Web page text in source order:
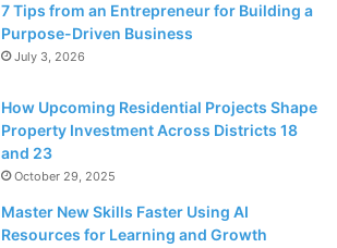
7 Tips from an Entrepreneur for Building a
Purpose-Driven Business
July 3, 2026
How Upcoming Residential Projects Shape
Property Investment Across Districts 18
and 23
October 29, 2025
Master New Skills Faster Using AI
Resources for Learning and Growth